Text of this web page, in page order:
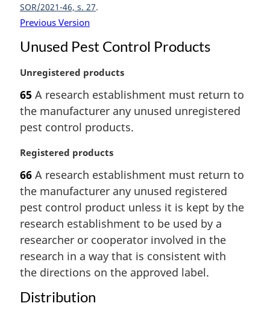
SOR/2021-46, s. 27
Previous Version
Unused Pest Control Products
M
r
g
i
a
n
o
t
:
Unregistered products
65 A research establishment must return to
the manufacturer any unused unregistered
pest control products.
M
r
g
i
n
l
n
o
e
Registered products
66 A research establishment must return to
the manufacturer any unused registered
pest control product unless it is kept by the
research establishment to be used by a
researcher or cooperator involved in the
research in a way that is consistent with
the directions on the approved label.
Distribution